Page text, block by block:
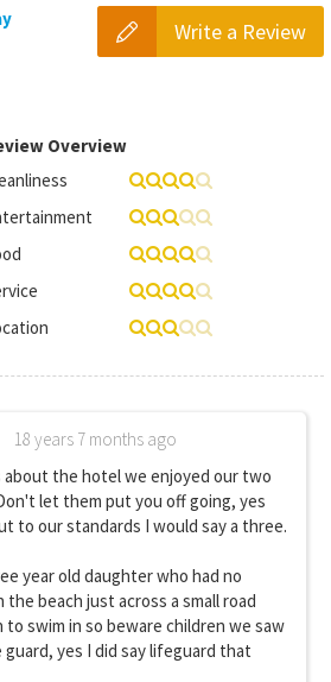
Write a Review
Overview
18 years 7 months ago
the hotel we enjoyed our two
let them put you off going, yes
to our standards I would say a three.
year old daughter who had no
beach just across a small road
swim in so beware children we saw
yes I did say lifeguard that